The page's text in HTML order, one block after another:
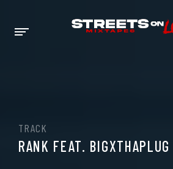
TRACK
RANK FEAT. BIGXTHAPLUG